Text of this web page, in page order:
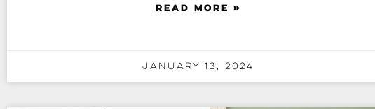
READ MORE »
January 13, 2024